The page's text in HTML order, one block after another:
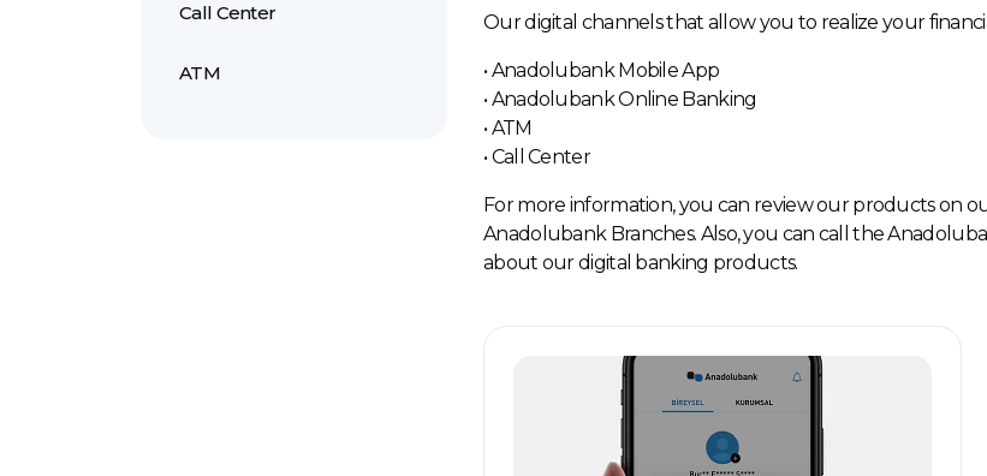
Call Center
ATM
Our digital channels that allow you to realize your
• Anadolubank Mobile App
• Anadolubank Online Banking
• ATM
• Call Center
For more information, you can review our products on
Anadolubank Branches. Also, you can call the
about our digital banking products.